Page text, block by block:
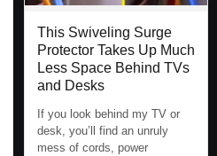
This Swiveling Surge
Protector Takes Up Much
Less Space Behind TVs
and Desks
If you look behind my TV or
desk, you’ll find an unruly
mess of cords, power